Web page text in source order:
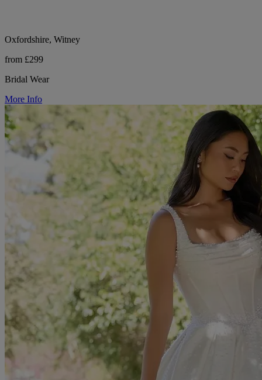
Oxfordshire, Witney
from £299
Bridal Wear
More Info